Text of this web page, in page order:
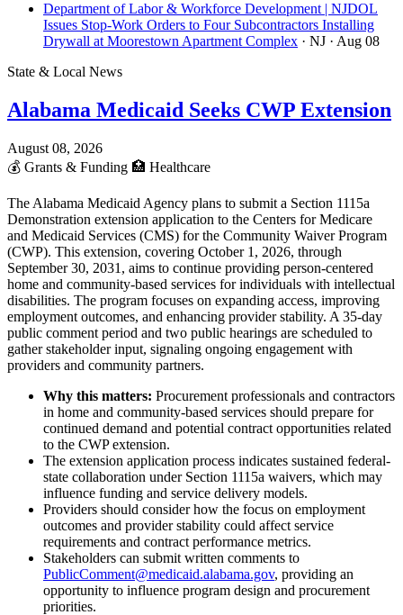
Department of Labor & Workforce Development | NJDOL
Issues Stop-Work Orders to Four Subcontractors Installing
Drywall at Moorestown Apartment Complex · NJ · Aug 08
State & Local News
Alabama Medicaid Seeks CWP Extension
August 08, 2026
💰 Grants & Funding 🏥 Healthcare
The Alabama Medicaid Agency plans to submit a Section 1115a
Demonstration extension application to the Centers for Medicare
and Medicaid Services (CMS) for the Community Waiver Program
(CWP). This extension, covering October 1, 2026, through
September 30, 2031, aims to continue providing person-centered
home and community-based services for individuals with intellectual
disabilities. The program focuses on expanding access, improving
employment outcomes, and enhancing provider stability. A 35-day
public comment period and two public hearings are scheduled to
gather stakeholder input, signaling ongoing engagement with
providers and community partners.
Why this matters: Procurement professionals and contractors
in home and community-based services should prepare for
continued demand and potential contract opportunities related
to the CWP extension.
The extension application process indicates sustained federal-
state collaboration under Section 1115a waivers, which may
influence funding and service delivery models.
Providers should consider how the focus on employment
outcomes and provider stability could affect service
requirements and contract performance metrics.
Stakeholders can submit written comments to
PublicComment@medicaid.alabama.gov, providing an
opportunity to influence program design and procurement
priorities.